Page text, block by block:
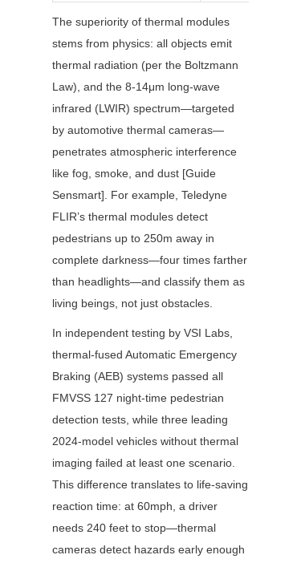
The superiority of thermal modules
stems from physics: all objects emit
thermal radiation (per the Boltzmann
Law), and the 8-14μm long-wave
infrared (LWIR) spectrum—targeted
by automotive thermal cameras—
penetrates atmospheric interference
like fog, smoke, and dust [Guide
Sensmart]. For example, Teledyne
FLIR’s thermal modules detect
pedestrians up to 250m away in
complete darkness—four times farther
than headlights—and classify them as
living beings, not just obstacles.
In independent testing by VSI Labs,
thermal-fused Automatic Emergency
Braking (AEB) systems passed all
FMVSS 127 night-time pedestrian
detection tests, while three leading
2024-model vehicles without thermal
imaging failed at least one scenario.
This difference translates to life-saving
reaction time: at 60mph, a driver
needs 240 feet to stop—thermal
cameras detect hazards early enough